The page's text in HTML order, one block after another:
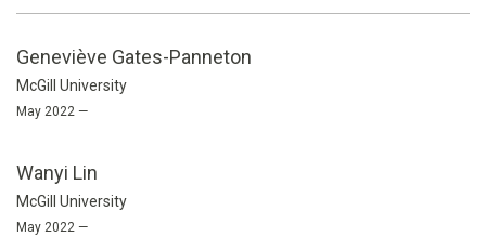
Geneviève Gates-Panneton
McGill University
May 2022 —
Wanyi Lin
McGill University
May 2022 —